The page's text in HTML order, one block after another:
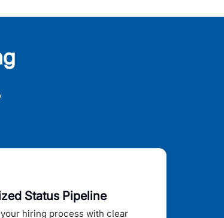
Status Pipeline
hiring process with clear